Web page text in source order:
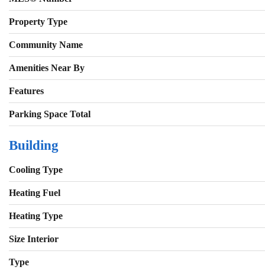
Property Type
Community Name
Amenities Near By
Features
Parking Space Total
Building
Cooling Type
Heating Fuel
Heating Type
Size Interior
Type